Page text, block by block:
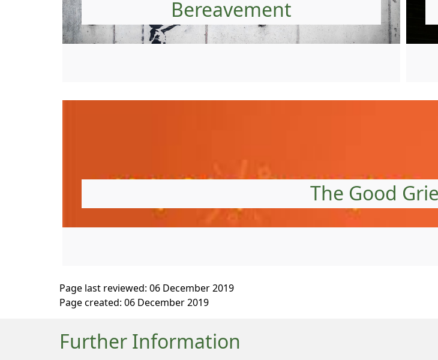
Bereavement
The Good
Page last reviewed: 06 December 2019
Page created: 06 December 2019
Further Information